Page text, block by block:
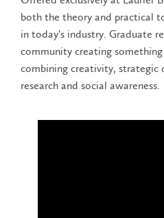
both the theory and practical
in today’s industry. Graduate
community creating
combining creativity, strategic
research and social awareness.